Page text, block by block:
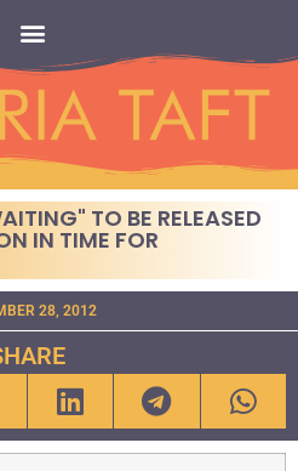
TO BE RELEASED
IN TIME FOR
28, 2012